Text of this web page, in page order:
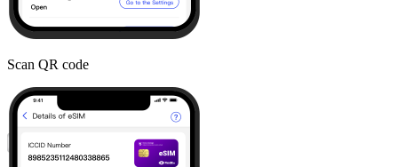
Scan QR code